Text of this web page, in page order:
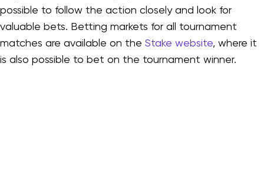
possible to follow the action closely and look for
valuable bets. Betting markets for all tournament
matches are available on the Stake website, where it
is also possible to bet on the tournament winner.